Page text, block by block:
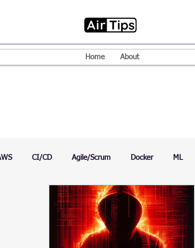
Home About
CI/CD Agile/Scrum Docker ML
Mac Mobile Programming Language